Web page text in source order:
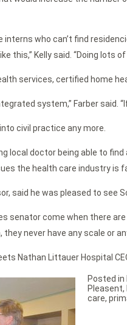
who can’t find
this,” Kelly said. “Doing lots
services, certified home
system,” Farber
civil practice any more.
local doctor being able to find
the health care industry
said he was pleased to see
senator come when there
never have any scale or
Nathan Littauer Hospital
Posted in
Pleasent,
care,